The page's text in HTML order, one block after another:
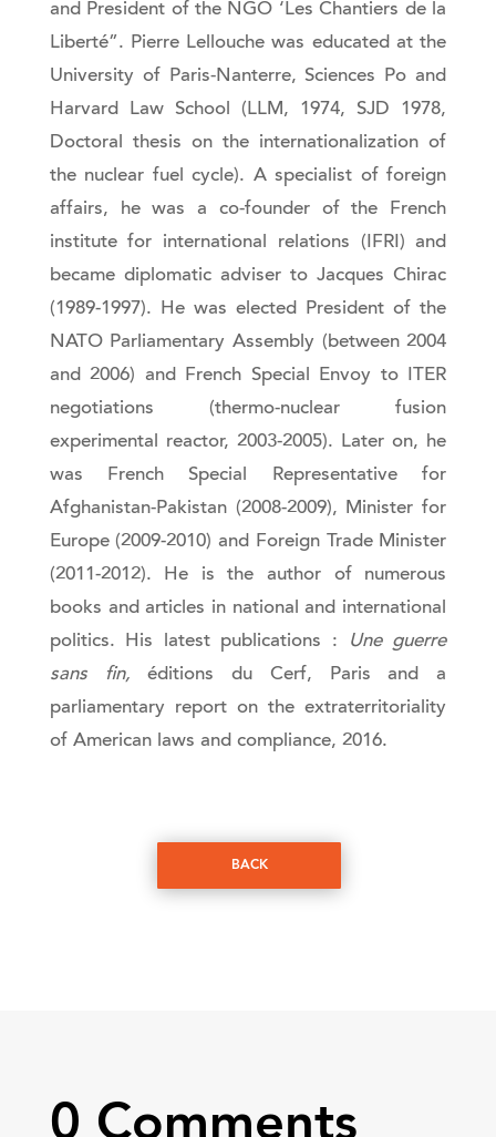
and President of the NGO ‘Les Chantiers de la
Liberté”. Pierre Lellouche was educated at the
University of Paris-Nanterre, Sciences Po and
Harvard Law School (LLM, 1974, SJD 1978,
Doctoral thesis on the internationalization of
the nuclear fuel cycle). A specialist of foreign
affairs, he was a co-founder of the French
institute for international relations (IFRI) and
became diplomatic adviser to Jacques Chirac
(1989-1997). He was elected President of the
NATO Parliamentary Assembly (between 2004
and 2006) and French Special Envoy to ITER
negotiations (thermo-nuclear fusion
experimental reactor, 2003-2005). Later on, he
was French Special Representative for
Afghanistan-Pakistan (2008-2009), Minister for
Europe (2009-2010) and Foreign Trade Minister
(2011-2012). He is the author of numerous
books and articles in national and international
politics. His latest publications :
Une guerre
sans fin,éditions du Cerf, Paris and a
parliamentary report on the extraterritoriality
of American laws and compliance, 2016.
BACK
0 Comments